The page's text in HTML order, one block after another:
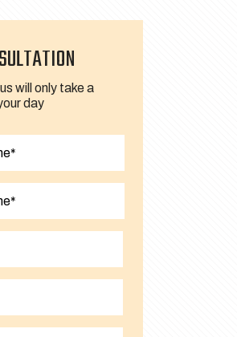
will only take a
day